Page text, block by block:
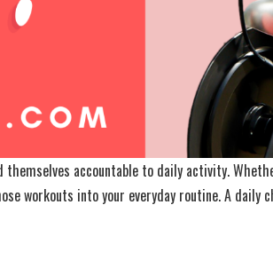
themselves accountable to daily activity.
workouts into your everyday routine. A daily